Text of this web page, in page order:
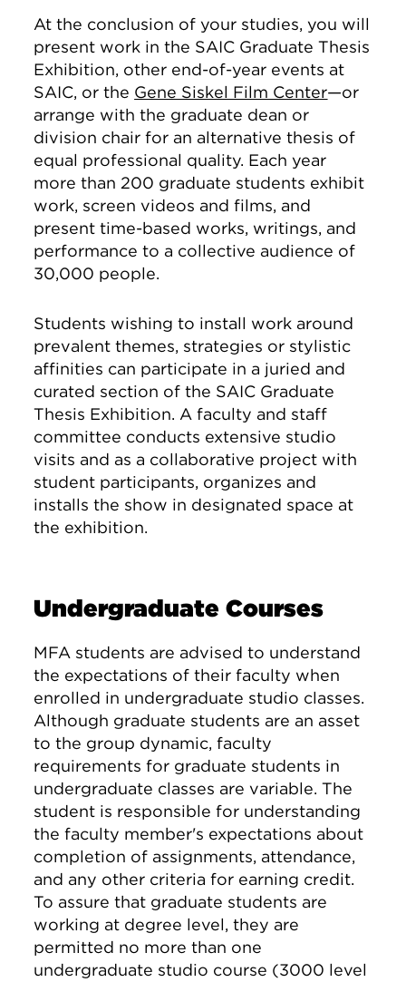
At the conclusion of your studies, you will
present work in the SAIC Graduate Thesis
Exhibition, other end-of-year events at
SAIC, or the Gene Siskel Film Center—or
arrange with the graduate dean or
division chair for an alternative thesis of
equal professional quality. Each year
more than 200 graduate students exhibit
work, screen videos and films, and
present time-based works, writings, and
performance to a collective audience of
30,000 people.
Students wishing to install work around
prevalent themes, strategies or stylistic
affinities can participate in a juried and
curated section of the SAIC Graduate
Thesis Exhibition. A faculty and staff
committee conducts extensive studio
visits and as a collaborative project with
student participants, organizes and
installs the show in designated space at
the exhibition.
Undergraduate Courses
MFA students are advised to understand
the expectations of their faculty when
enrolled in undergraduate studio classes.
Although graduate students are an asset
to the group dynamic, faculty
requirements for graduate students in
undergraduate classes are variable. The
student is responsible for understanding
the faculty member's expectations about
completion of assignments, attendance,
and any other criteria for earning credit.
To assure that graduate students are
working at degree level, they are
permitted no more than one
undergraduate studio course (3000 level